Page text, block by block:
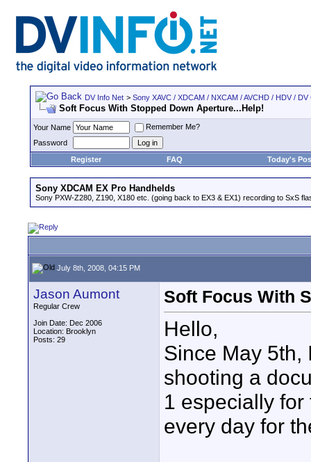
DV Info Net > Sony XAVC / XDCAM / NXCAM / AVCHD / HDV /
Soft Focus With Stopped Down Aperture...Help!
Your Name
Remember Me?
Password
Register
FAQ Today's
Sony XDCAM EX Pro Handhelds
Sony PXW-Z280, Z190, X180 etc. (going back to EX3 & EX1) recording to SxS
July 8th, 2008, 04:15 PM
Jason Aumont
Regular Crew
Join Date: Dec 2006
Location: Brooklyn
Posts: 29
Soft Focus With
Hello,
Since May 5th,
shooting a
1 especially
every day for